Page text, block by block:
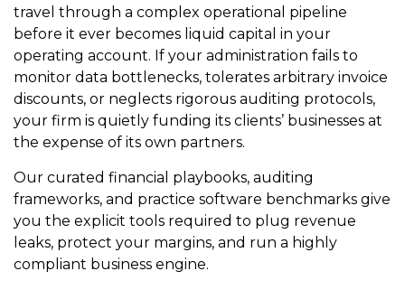
travel through a complex operational pipeline
before it ever becomes liquid capital in your
operating account. If your administration fails to
monitor data bottlenecks, tolerates arbitrary invoice
discounts, or neglects rigorous auditing protocols,
your firm is quietly funding its clients’ businesses at
the expense of its own partners.
Our curated financial playbooks, auditing
frameworks, and practice software benchmarks give
you the explicit tools required to plug revenue
leaks, protect your margins, and run a highly
compliant business engine.